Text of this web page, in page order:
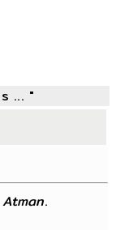
... "
Atman.